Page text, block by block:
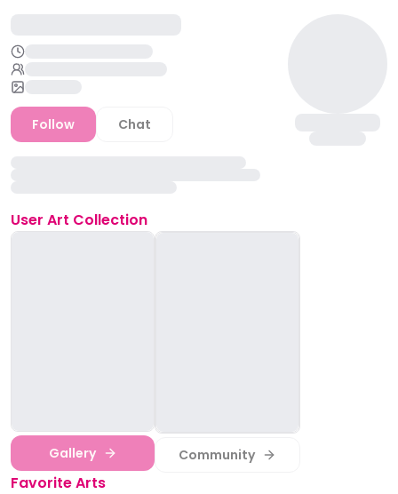
Follow Chat
User Art Collection
Gallery Community
Favorite Arts